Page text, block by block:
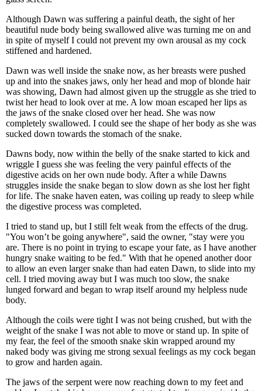
Although Dawn was suffering a painful death, the sight of her
beautiful nude body being swallowed alive was turning me on and
in spite of myself I could not prevent my own arousal as my cock
stiffened and hardened.
Dawn was well inside the snake now, as her breasts were pushed
up and into the snakes jaws, only her head and mop of blonde hair
was showing, Dawn had almost given up the struggle as she tried to
twist her head to look over at me. A low moan escaped her lips as
the jaws of the snake closed over her head. She was now
completely swallowed. I could see the shape of her body as she was
sucked down towards the stomach of the snake.
Dawns body, now within the belly of the snake started to kick and
wriggle I guess she was feeling the very painful effects of the
digestive acids on her own nude body. After a while Dawns
struggles inside the snake began to slow down as she lost her fight
for life. The snake haven eaten, was coiling up ready to sleep while
the digestive process was completed.
I tried to stand up, but I still felt weak from the effects of the drug.
"You won’t be going anywhere", said the owner, "stay were you
are. There is no point in trying to escape your fate, as I have another
hungry snake waiting to be fed." With that he opened another door
to allow an even larger snake than had eaten Dawn, to slide into my
cell. I tried moving away but I was much too slow, the snake
lunged forward and began to wrap itself around my helpless nude
body.
Although the coils were tight I was not being crushed, but with the
weight of the snake I was not able to move or stand up. In spite of
my fear, the feel of the smooth snake skin wrapped around my
naked body was giving me strong sexual feelings as my cock began
to grow and harden again.
The jaws of the serpent were now reaching down to my feet and